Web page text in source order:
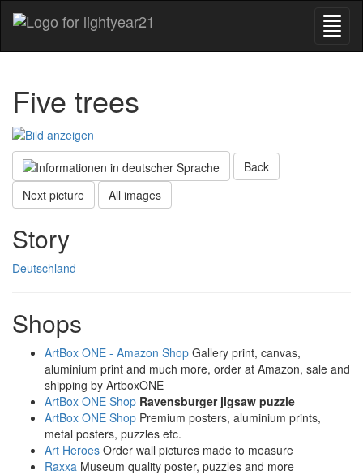
Five trees
Back
Next picture
All images
Story
Deutschland
Shops
ArtBox ONE - Amazon Shop Gallery print, canvas,
aluminium print and much more, order at Amazon, sale and
shipping by ArtboxONE
ArtBox ONE Shop Ravensburger jigsaw puzzle
ArtBox ONE Shop Premium posters, aluminium prints,
metal posters, puzzles etc.
Art Heroes Order wall pictures made to measure
Raxxa Museum quality poster, puzzles and more